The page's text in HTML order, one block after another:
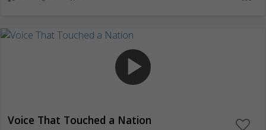
play_arrow
Voice That Touched a Nation